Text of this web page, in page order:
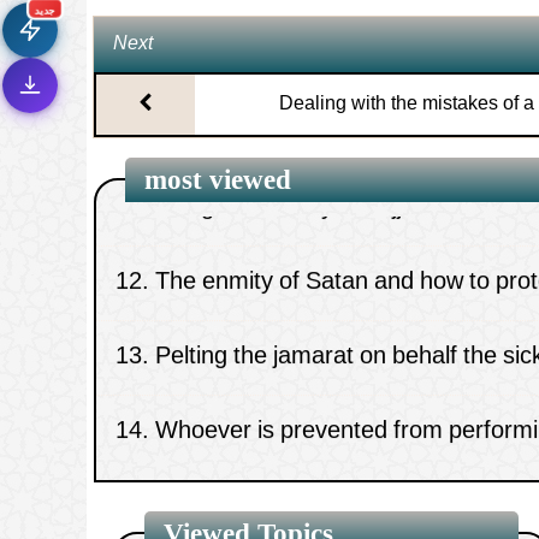
جديد
🎨تصميم جديد كلياً
واجهة أكثر أناقة وسهولة
🔔 تتابع كل جديد بخطوة واحدة
Next
Dealing with the mistakes of
most viewed
10.Significance of supplication.
11.The greatest day of hajj
The enmity of Satan and how to
13. Pelting the jamarat on behalf the
14. Whoever is prevented from
Tawaaf al-Ifaadah